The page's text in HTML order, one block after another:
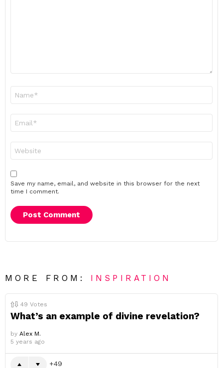
Save my name, email, and website in this browser for the next
time I comment.
MORE FROM: INSPIRATION
49 Votes
What’s an example of divine revelation?
by Alex M.
5 years ago
49